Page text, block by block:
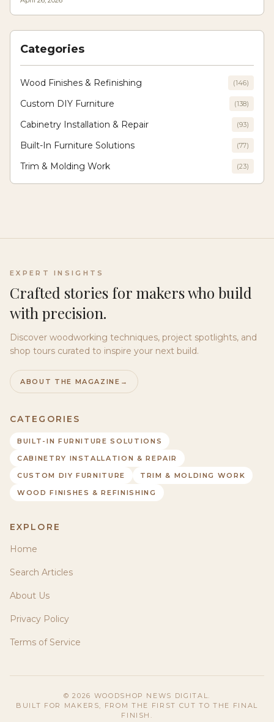
enduring interiors where innovation meets traditional craftsmanship.
Categories
Wood Finishes & Refinishing (146)
Custom DIY Furniture (138)
Cabinetry Installation & Repair (93)
Built-In Furniture Solutions (77)
Trim & Molding Work (23)
EXPERT INSIGHTS
Crafted stories for makers who build
with precision.
Discover woodworking techniques, project spotlights, and
shop tours curated to inspire your next build.
ABOUT THE MAGAZINE →
CATEGORIES
BUILT-IN FURNITURE SOLUTIONS
CABINETRY INSTALLATION & REPAIR
CUSTOM DIY FURNITURE
TRIM & MOLDING WORK
WOOD FINISHES & REFINISHING
EXPLORE
Home
Search Articles
About Us
Privacy Policy
Terms of Service
©2026 WOODSHOP NEWS DIGITAL.
BUILT FOR MAKERS, FROM THE FIRST CUT TO THE FINAL
FINISH.